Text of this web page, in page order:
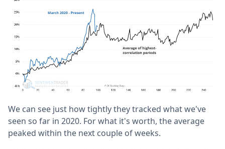
We can see just how tightly they tracked what we've
seen so far in 2020. For what it's worth, the average
peaked within the next couple of weeks.